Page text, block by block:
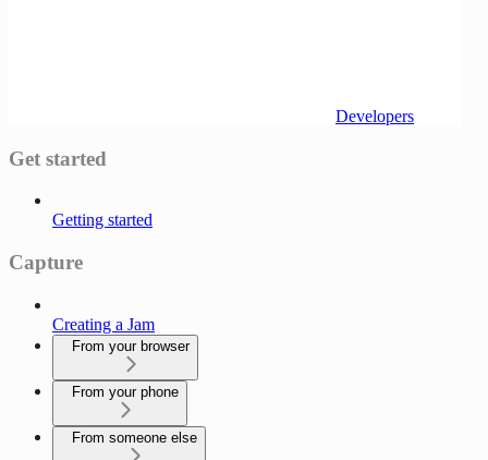
Developers
Get started
Getting started
Capture
Creating a Jam
From your browser
From your phone
From someone else